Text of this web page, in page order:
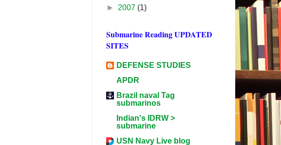
► 2007 (1)
Submarine Reading UPDATED
SITES
DEFENSE STUDIES
APDR
Brazil naval Tag
submarinos
Indian's IDRW >
submarine
USN Navy Live blog